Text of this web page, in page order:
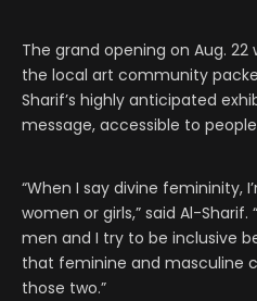
The grand opening on Aug. 22
the local art community
Sharif’s highly anticipated
message, accessible to
“When I say divine femininity,
women or girls,” said Al-Sharif.
men and I try to be inclusive
that feminine and masculine
those two.”